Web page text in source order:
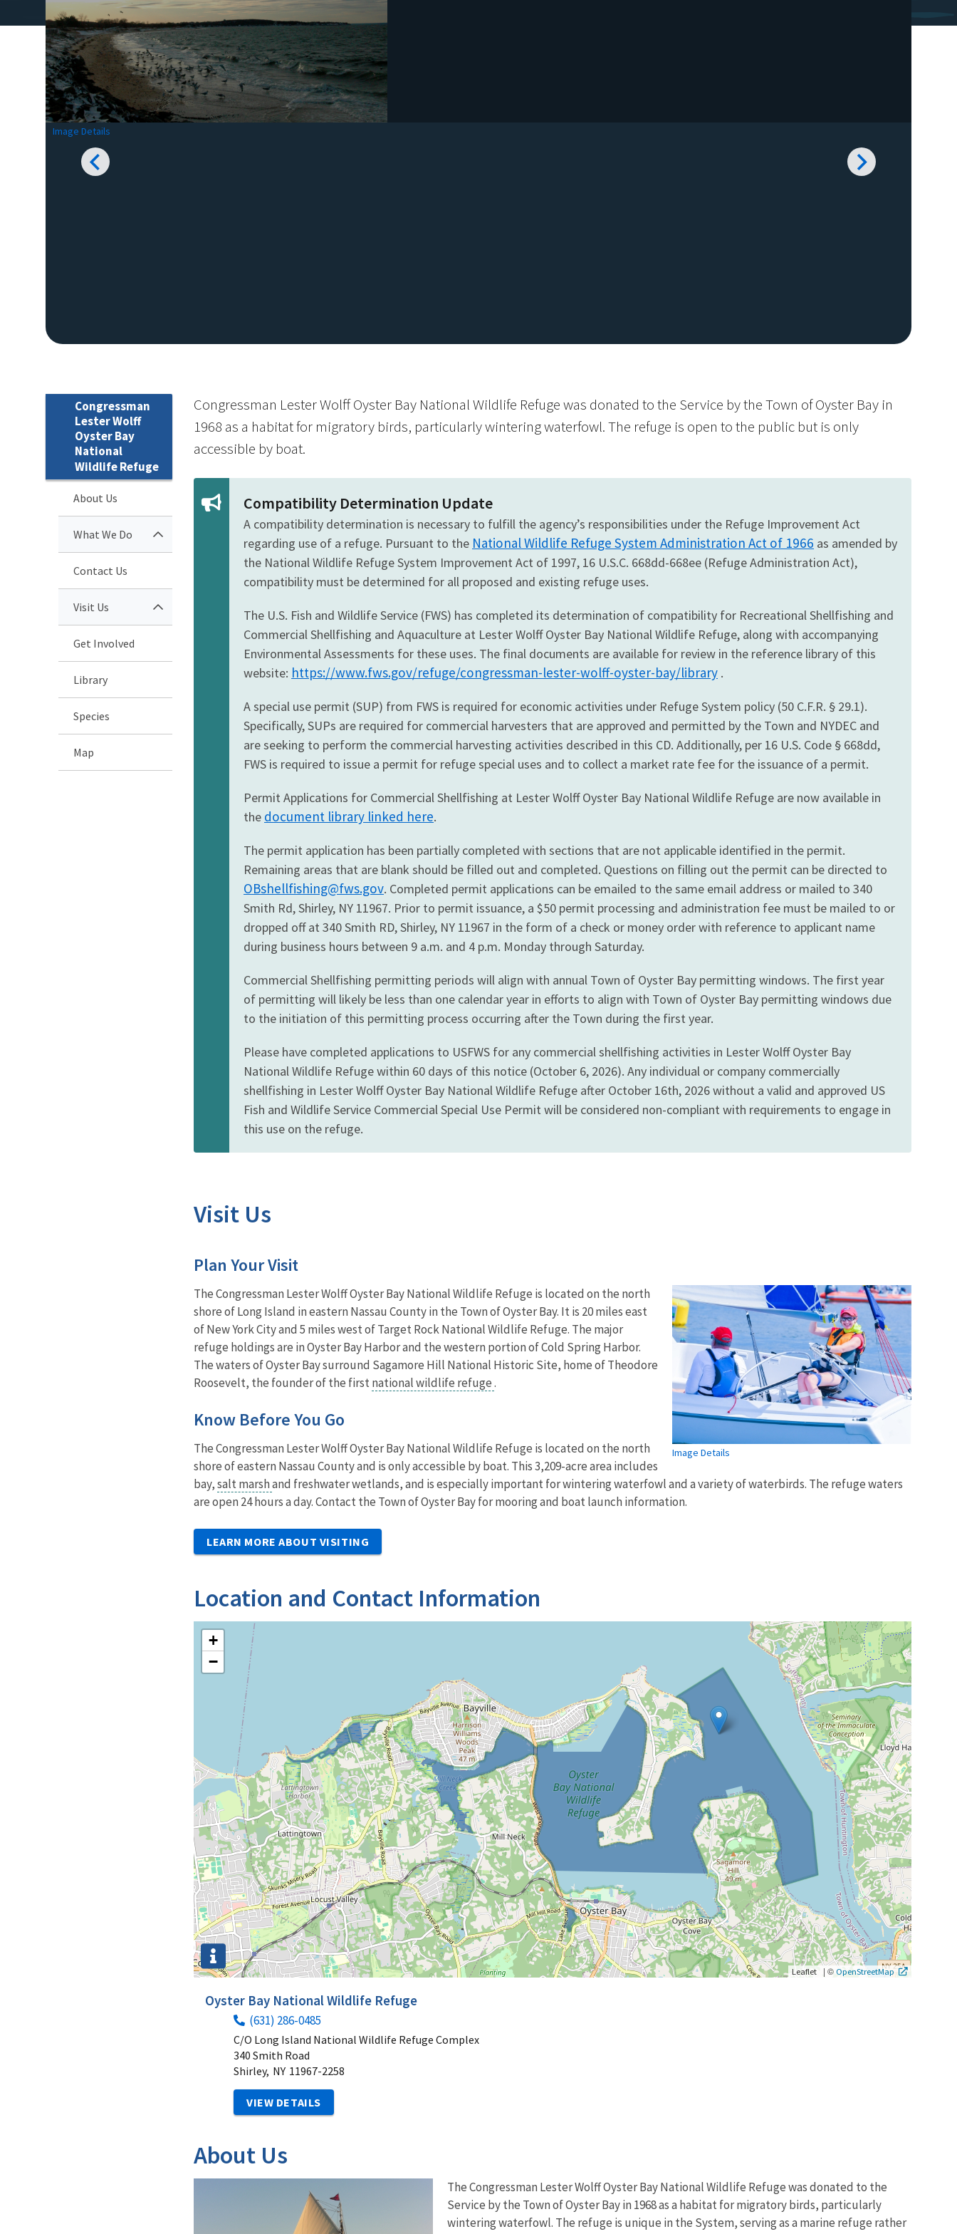
Image Details
Congressman
Lester Wolff
Oyster Bay
National
Wildlife Refuge
About Us
What We Do
Contact Us
Visit Us
Get Involved
Library
Species
Map
Congressman Lester Wolff Oyster Bay National Wildlife Refuge was donated to the Service by the Town of Oyster Bay in
1968 as a habitat for migratory birds, particularly wintering waterfowl. The refuge is open to the public but is only
accessible by boat.
Compatibility Determination Update
A compatibility determination is necessary to fulfill the agency’s responsibilities under the Refuge Improvement Act
regarding use of a refuge. Pursuant to the National Wildlife Refuge System Administration Act of 1966 as amended by
the National Wildlife Refuge System Improvement Act of 1997, 16 U.S.C. 668dd-668ee (Refuge Administration Act),
compatibility must be determined for all proposed and existing refuge uses.
The U.S. Fish and Wildlife Service (FWS) has completed its determination of compatibility for Recreational Shellfishing and
Commercial Shellfishing and Aquaculture at Lester Wolff Oyster Bay National Wildlife Refuge, along with accompanying
Environmental Assessments for these uses. The final documents are available for review in the reference library of this
website: https://www.fws.gov/refuge/congressman-lester-wolff-oyster-bay/library .
A special use permit (SUP) from FWS is required for economic activities under Refuge System policy (50 C.F.R. § 29.1).
Specifically, SUPs are required for commercial harvesters that are approved and permitted by the Town and NYDEC and
are seeking to perform the commercial harvesting activities described in this CD. Additionally, per 16 U.S. Code § 668dd,
FWS is required to issue a permit for refuge special uses and to collect a market rate fee for the issuance of a permit.
Permit Applications for Commercial Shellfishing at Lester Wolff Oyster Bay National Wildlife Refuge are now available in
the document library linked here.
The permit application has been partially completed with sections that are not applicable identified in the permit.
Remaining areas that are blank should be filled out and completed. Questions on filling out the permit can be directed to
OBshellfishing@fws.gov. Completed permit applications can be emailed to the same email address or mailed to 340
Smith Rd, Shirley, NY 11967. Prior to permit issuance, a $50 permit processing and administration fee must be mailed to or
dropped off at 340 Smith RD, Shirley, NY 11967 in the form of a check or money order with reference to applicant name
during business hours between 9 a.m. and 4 p.m. Monday through Saturday.
Commercial Shellfishing permitting periods will align with annual Town of Oyster Bay permitting windows. The first year
of permitting will likely be less than one calendar year in efforts to align with Town of Oyster Bay permitting windows due
to the initiation of this permitting process occurring after the Town during the first year.
Please have completed applications to USFWS for any commercial shellfishing activities in Lester Wolff Oyster Bay
National Wildlife Refuge within 60 days of this notice (October 6, 2026). Any individual or company commercially
shellfishing in Lester Wolff Oyster Bay National Wildlife Refuge after October 16th, 2026 without a valid and approved US
Fish and Wildlife Service Commercial Special Use Permit will be considered non-compliant with requirements to engage in
this use on the refuge.
Visit Us
Plan Your Visit
Image Details
The Congressman Lester Wolff Oyster Bay National Wildlife Refuge is located on the north
shore of Long Island in eastern Nassau County in the Town of Oyster Bay. It is 20 miles east
of New York City and 5 miles west of Target Rock National Wildlife Refuge. The major
refuge holdings are in Oyster Bay Harbor and the western portion of Cold Spring Harbor.
The waters of Oyster Bay surround Sagamore Hill National Historic Site, home of Theodore
Roosevelt, the founder of the first national wildlife refuge.
Know Before You Go
The Congressman Lester Wolff Oyster Bay National Wildlife Refuge is located on the north
shore of eastern Nassau County and is only accessible by boat. This 3,209-acre area includes
bay,salt marshand freshwater wetlands, and is especially important for wintering waterfowl and a variety of waterbirds. The refuge waters
are open 24 hours a day. Contact the Town of Oyster Bay for mooring and boat launch information.
LEARN MORE ABOUT VISITING
Location and Contact Information
+
−
Leaflet | © OpenStreetMap
Oyster Bay National Wildlife Refuge
(631) 286-0485
C/O Long Island National Wildlife Refuge Complex
340 Smith Road
Shirley, NY 11967-2258
VIEW DETAILS
About Us
The Congressman Lester Wolff Oyster Bay National Wildlife Refuge was donated to the
Service by the Town of Oyster Bay in 1968 as a habitat for migratory birds, particularly
wintering waterfowl. The refuge is unique in the System, serving as a marine refuge rather